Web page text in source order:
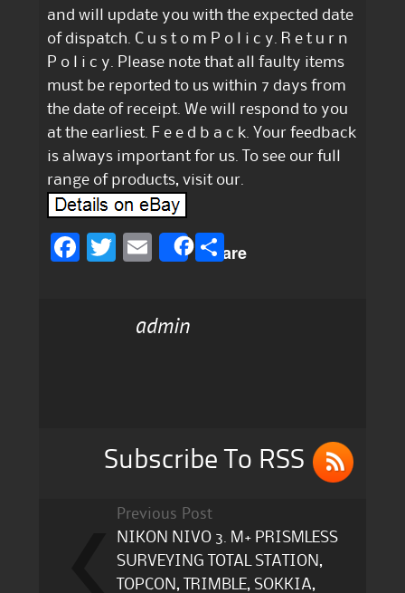
and will update you with the expected date
of dispatch. C u s t o m P o l i c y. R e t u r n
P o l i c y. Please note that all faulty items
must be reported to us within 7 days from
the date of receipt. We will respond to you
at the earliest. F e e d b a c k. Your feedback
is always important for us. To see our full
range of products, visit our.
F
T
te l
Share
S
admin
Subscribe To RSS
Previous Post
NIKON NIVO 3. M+ PRISMLESS
SURVEYING TOTAL STATION,
TOPCON, TRIMBLE, SOKKIA,